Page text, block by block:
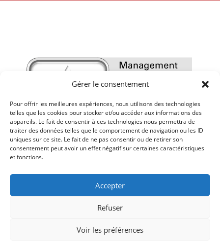
Gérer le consentement
Pour offrir les meilleures expériences, nous utilisons des technologies
telles que les cookies pour stocker et/ou accéder aux informations des
appareils. Le fait de consentir à ces technologies nous permettra de
traiter des données telles que le comportement de navigation ou les ID
uniques sur ce site. Le fait de ne pas consentir ou de retirer son
consentement peut avoir un effet négatif sur certaines caractéristiques
et fonctions.
Accepter
Refuser
Voir les préférences
Mentions légales-Politique de confidentialité